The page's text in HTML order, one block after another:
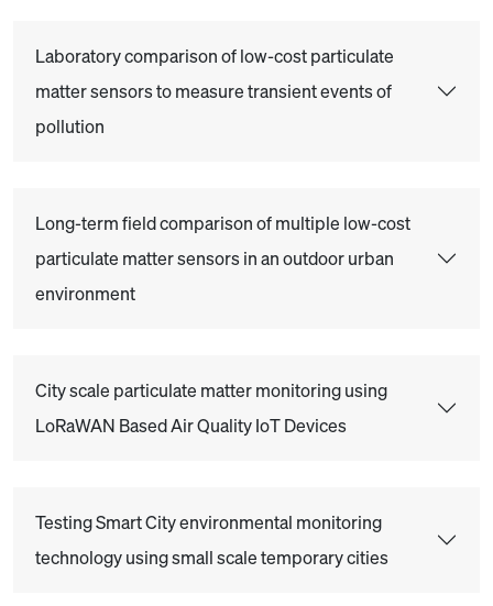
Laboratory comparison of low-cost particulate
matter sensors to measure transient events of
pollution
Long-term field comparison of multiple low-cost
particulate matter sensors in an outdoor urban
environment
City scale particulate matter monitoring using
LoRaWAN Based Air Quality IoT Devices
Testing Smart City environmental monitoring
technology using small scale temporary cities